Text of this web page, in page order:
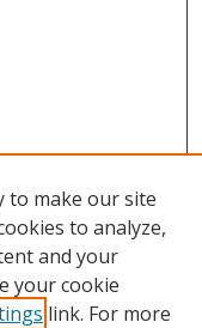
to make our site
to analyze,
and your
your cookie
link. For more